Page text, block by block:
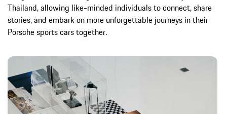
Thailand, allowing like-minded individuals to connect, share
stories, and embark on more unforgettable journeys in their
Porsche sports cars together.